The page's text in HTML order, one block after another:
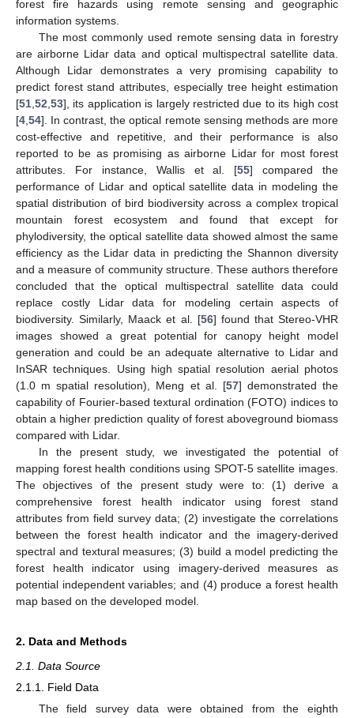
forest fire hazards using remote sensing and geographic
information systems.
The most commonly used remote sensing data in forestry
are airborne Lidar data and optical multispectral satellite data.
Although Lidar demonstrates a very promising capability to
predict forest stand attributes, especially tree height estimation
[51 52 53], its application is largely restricted due to its high cost
[4 54]. In contrast, the optical remote sensing methods are more
cost-effective and repetitive, and their performance is also
reported to be as promising as airborne Lidar for most forest
attributes. For instance, Wallis et al. [55] compared the
performance of Lidar and optical satellite data in modeling the
spatial distribution of bird biodiversity across a complex tropical
mountain forest ecosystem and found that except for
phylodiversity, the optical satellite data showed almost the same
efficiency as the Lidar data in predicting the Shannon diversity
and a measure of community structure. These authors therefore
concluded that the optical multispectral satellite data could
replace costly Lidar data for modeling certain aspects of
biodiversity. Similarly, Maack et al. [56] found that Stereo-VHR
images showed a great potential for canopy height model
generation and could be an adequate alternative to Lidar and
InSAR techniques. Using high spatial resolution aerial photos
(1.0 m spatial resolution), Meng et al. [57] demonstrated the
capability of Fourier-based textural ordination (FOTO) indices to
obtain a higher prediction quality of forest aboveground biomass
compared with Lidar.
In the present study, we investigated the potential of
mapping forest health conditions using SPOT-5 satellite images.
The objectives of the present study were to: (1) derive a
comprehensive forest health indicator using forest stand
attributes from field survey data; (2) investigate the correlations
between the forest health indicator and the imagery-derived
spectral and textural measures; (3) build a model predicting the
forest health indicator using imagery-derived measures as
potential independent variables; and (4) produce a forest health
map based on the developed model.
2. Data and Methods
2.1. Data Source
2.1.1. Field Data
The field survey data were obtained from the eighth